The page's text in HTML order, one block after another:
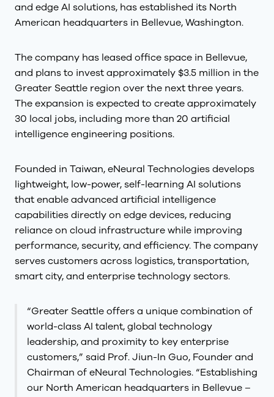
and edge AI solutions, has established its North
American headquarters in Bellevue, Washington.
The company has leased office space in Bellevue,
and plans to invest approximately $3.5 million in the
Greater Seattle region over the next three years.
The expansion is expected to create approximately
30 local jobs, including more than 20 artificial
intelligence engineering positions.
Founded in Taiwan, eNeural Technologies develops
lightweight, low-power, self-learning AI solutions
that enable advanced artificial intelligence
capabilities directly on edge devices, reducing
reliance on cloud infrastructure while improving
performance, security, and efficiency. The company
serves customers across logistics, transportation,
smart city, and enterprise technology sectors.
“Greater Seattle offers a unique combination of
world-class AI talent, global technology
leadership, and proximity to key enterprise
customers,” said Prof. Jiun-In Guo, Founder and
Chairman of eNeural Technologies. “Establishing
our North American headquarters in Bellevue –